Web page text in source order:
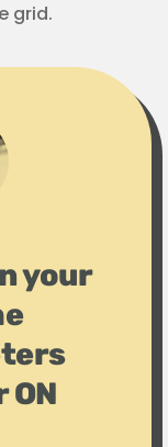
grid.
your